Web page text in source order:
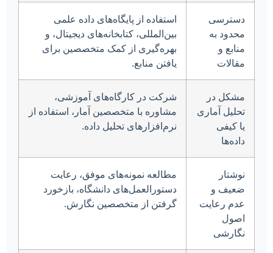
دسترسی
محدود به
منابع و
مقالات
استفاده از پایگاه‌های داده علمی
بین‌المللی، کتابخانه‌های دیجیتال، و
بهره‌گیری از کمک متخصصین برای
یافتن منابع.
مشکل در
تحلیل آماری
یا کیفی
داده‌ها
شرکت در کارگاه‌های آموزشی،
مشاوره با متخصصین آمار، استفاده از
نرم‌افزارهای تحلیل داده.
نوشتار
ضعیف و
عدم رعایت
اصول
نگارشی
مطالعه نمونه‌های موفق، رعایت
دستورالعمل‌های دانشگاه، بازخورد
گرفتن از متخصصین نگارش.